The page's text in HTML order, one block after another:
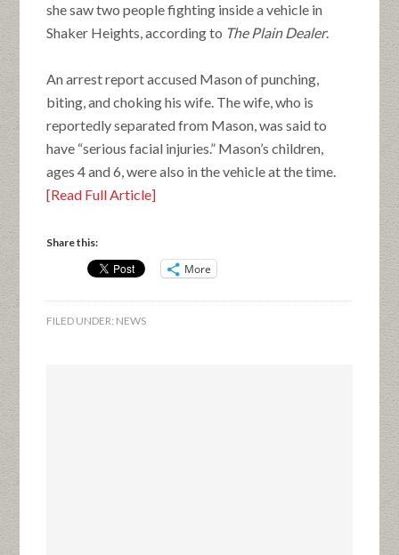
she saw two people fighting inside a vehicle in
Shaker Heights, according to The Plain Dealer.
An arrest report accused Mason of punching,
biting, and choking his wife. The wife, who is
reportedly separated from Mason, was said to
have “serious facial injuries.” Mason’s children,
ages 4 and 6, were also in the vehicle at the time.
[Read Full Article]
Share this:
More
FILED UNDER: NEWS